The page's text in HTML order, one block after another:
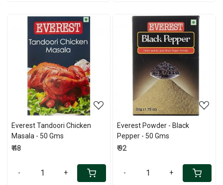
Loading...
Everest Tandoori Chicken
Masala - 50 Gms
₹ 48
- +
Loading...
Everest Powder - Black
Pepper - 50 Gms
₹ 92
- +